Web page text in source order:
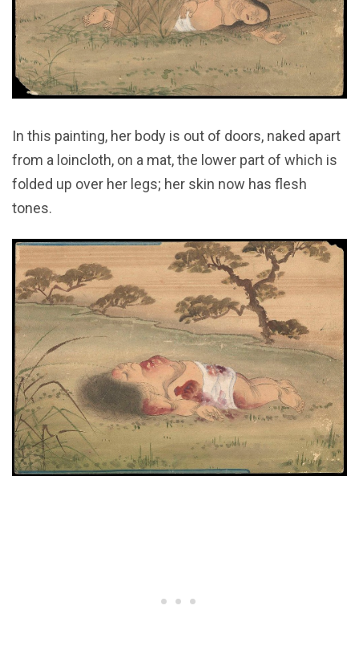
In this painting, her body is out of doors, naked apart
from a loincloth, on a mat, the lower part of which is
folded up over her legs; her skin now has flesh
tones.